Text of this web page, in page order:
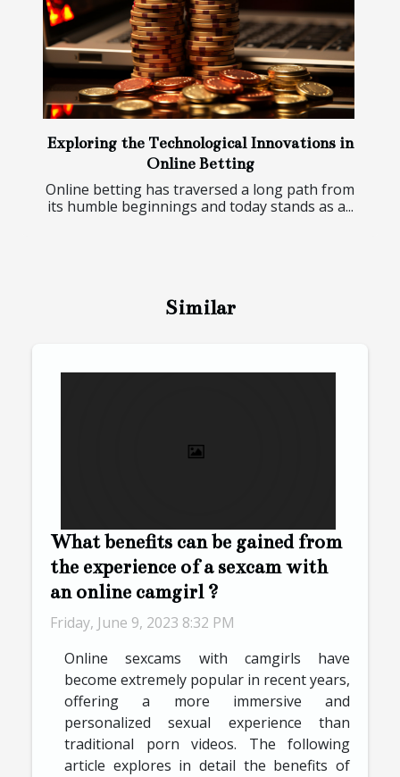
Exploring the Technological Innovations in
Online Betting
Online betting has traversed a long path from
its humble beginnings and today stands as a...
Similar
What benefits can be gained from
the experience of a sexcam with
an online camgirl ?
Friday, June 9, 2023 8:32 PM
Online sexcams with camgirls have
become extremely popular in recent years,
offering a more immersive and
personalized sexual experience than
traditional porn videos. The following
article explores in detail the benefits of